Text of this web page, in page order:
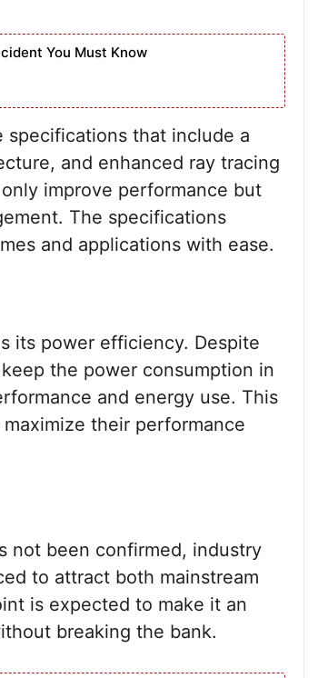
You Must Know
specifications that include a
and enhanced ray tracing
improve performance but
The specifications
and applications with ease.
its power efficiency. Despite
the power consumption in
and energy use. This
their performance
not been confirmed, industry
to attract both mainstream
is expected to make it an
breaking the bank.